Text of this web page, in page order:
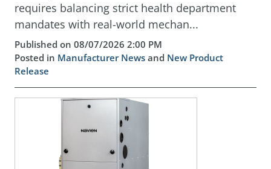
requires balancing strict health department
mandates with real-world mechan...
Published on 08/07/2026 2:00 PM
Posted in Manufacturer News and New Product
Release